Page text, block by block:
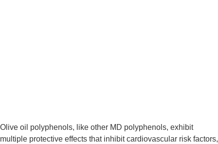
Olive oil polyphenols, like other MD polyphenols, exhibit
multiple protective effects that inhibit cardiovascular risk factors,